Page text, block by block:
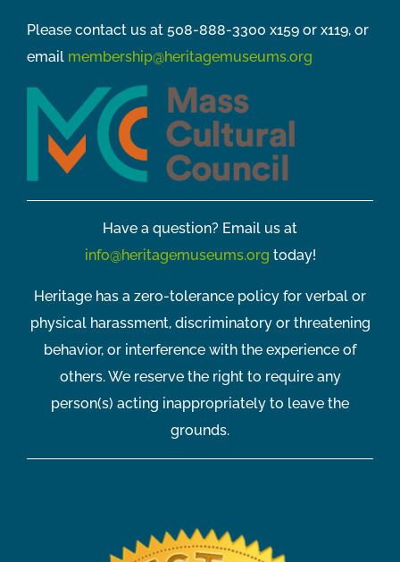
Please contact us at 508-888-3300 x159 or x119, or
email membership@heritagemuseums.org
Have a question? Email us at
info@heritagemuseums.org today!
Heritage has a zero-tolerance policy for verbal or
physical harassment, discriminatory or threatening
behavior, or interference with the experience of
others. We reserve the right to require any
person(s) acting inappropriately to leave the
grounds.